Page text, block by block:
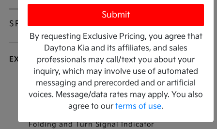
SPECIFICATIONS
EXTERIOR
Auto On/Off Reflector Led Low/High Beam
Daytime Running Auto High-Beam Headlamps
Folding and Turn Signal Indicator
By requesting Exclusive Pricing, you agree that
Daytona Kia and its affiliates, and sales
professionals may call/text you about your
inquiry, which may involve use of automated
messaging and prerecorded and or artificial
voices. Message/data rates may apply. You also
agree to our terms of use.